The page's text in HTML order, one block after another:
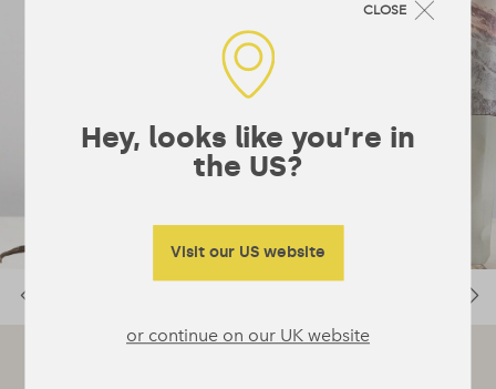
CLOSE
Hey, looks like you’re in
the US?
Visit our US website
or continue on our UK website